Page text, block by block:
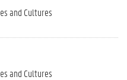
and Cultures
and Cultures